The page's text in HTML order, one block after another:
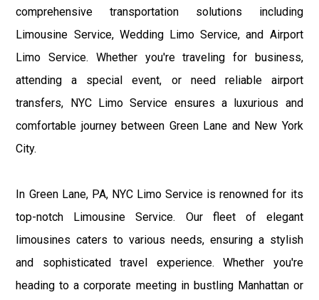
comprehensive transportation solutions including
Limousine Service, Wedding Limo Service, and Airport
Limo Service. Whether you're traveling for business,
attending a special event, or need reliable airport
transfers, NYC Limo Service ensures a luxurious and
comfortable journey between Green Lane and New York
City.
In Green Lane, PA, NYC Limo Service is renowned for its
top-notch Limousine Service. Our fleet of elegant
limousines caters to various needs, ensuring a stylish
and sophisticated travel experience. Whether you're
heading to a corporate meeting in bustling Manhattan or